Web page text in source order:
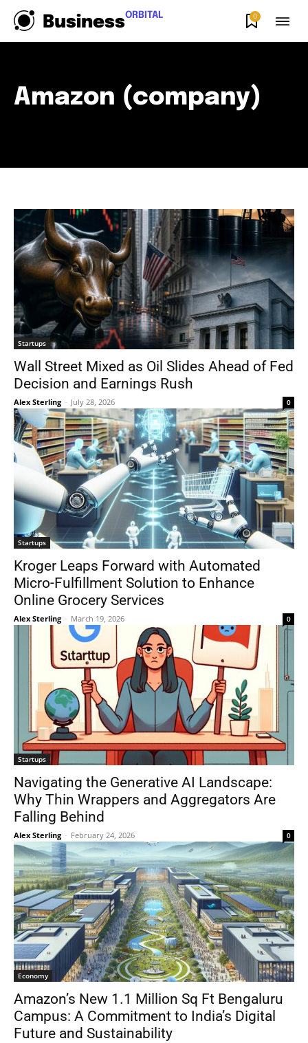
BusinessORBITAL 0
Amazon (company)
Startups
Wall Street Mixed as Oil Slides Ahead of Fed
Decision and Earnings Rush
Alex Sterling - July 28, 2026 0
Startups
Kroger Leaps Forward with Automated
Micro-Fulfillment Solution to Enhance
Online Grocery Services
Alex Sterling - March 19, 2026 0
Startups
Navigating the Generative AI Landscape:
Why Thin Wrappers and Aggregators Are
Falling Behind
Alex Sterling - February 24, 2026 0
Economy
Amazon’s New 1.1 Million Sq Ft Bengaluru
Campus: A Commitment to India’s Digital
Future and Sustainability